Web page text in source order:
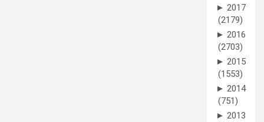
► 2017
(2179)
► 2016
(2703)
► 2015
(1553)
► 2014
(751)
► 2013